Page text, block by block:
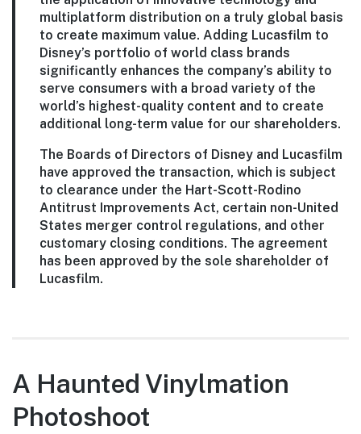
multiplatform distribution on a truly global basis
to create maximum value. Adding Lucasfilm to
Disney’s portfolio of world class brands
significantly enhances the company’s ability to
serve consumers with a broad variety of the
world’s highest-quality content and to create
additional long-term value for our shareholders.
The Boards of Directors of Disney and Lucasfilm
have approved the transaction, which is subject
to clearance under the Hart-Scott-Rodino
Antitrust Improvements Act, certain non-United
States merger control regulations, and other
customary closing conditions. The agreement
has been approved by the sole shareholder of
Lucasfilm.
A Haunted Vinylmation
Photoshoot